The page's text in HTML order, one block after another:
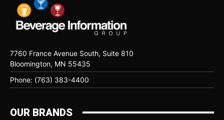
7760 France Avenue South, Suite 810
Bloomington, MN 55435
Phone: (763) 383-4400
OUR BRANDS